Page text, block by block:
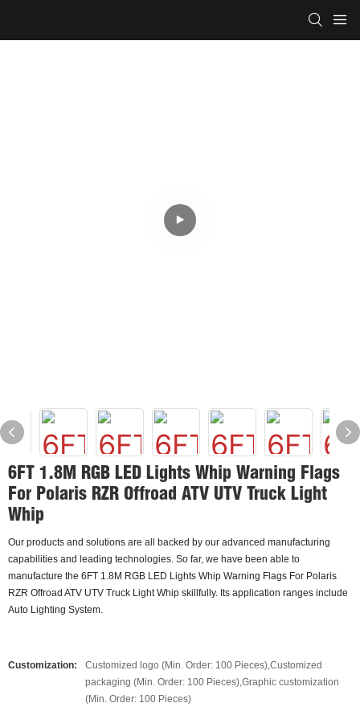
6FT 1.8M RGB LED Lights Whip Warning Flags
For Polaris RZR Offroad ATV UTV Truck Light
Whip
Our products and solutions are all backed by our advanced manufacturing
capabilities and leading technologies. So far, we have been able to
manufacture the 6FT 1.8M RGB LED Lights Whip Warning Flags For Polaris
RZR Offroad ATV UTV Truck Light Whip skillfully. Its application ranges include
Auto Lighting System.
Customization:
Customized logo (Min. Order: 100 Pieces),Customized
packaging (Min. Order: 100 Pieces),Graphic customization
(Min. Order: 100 Pieces)